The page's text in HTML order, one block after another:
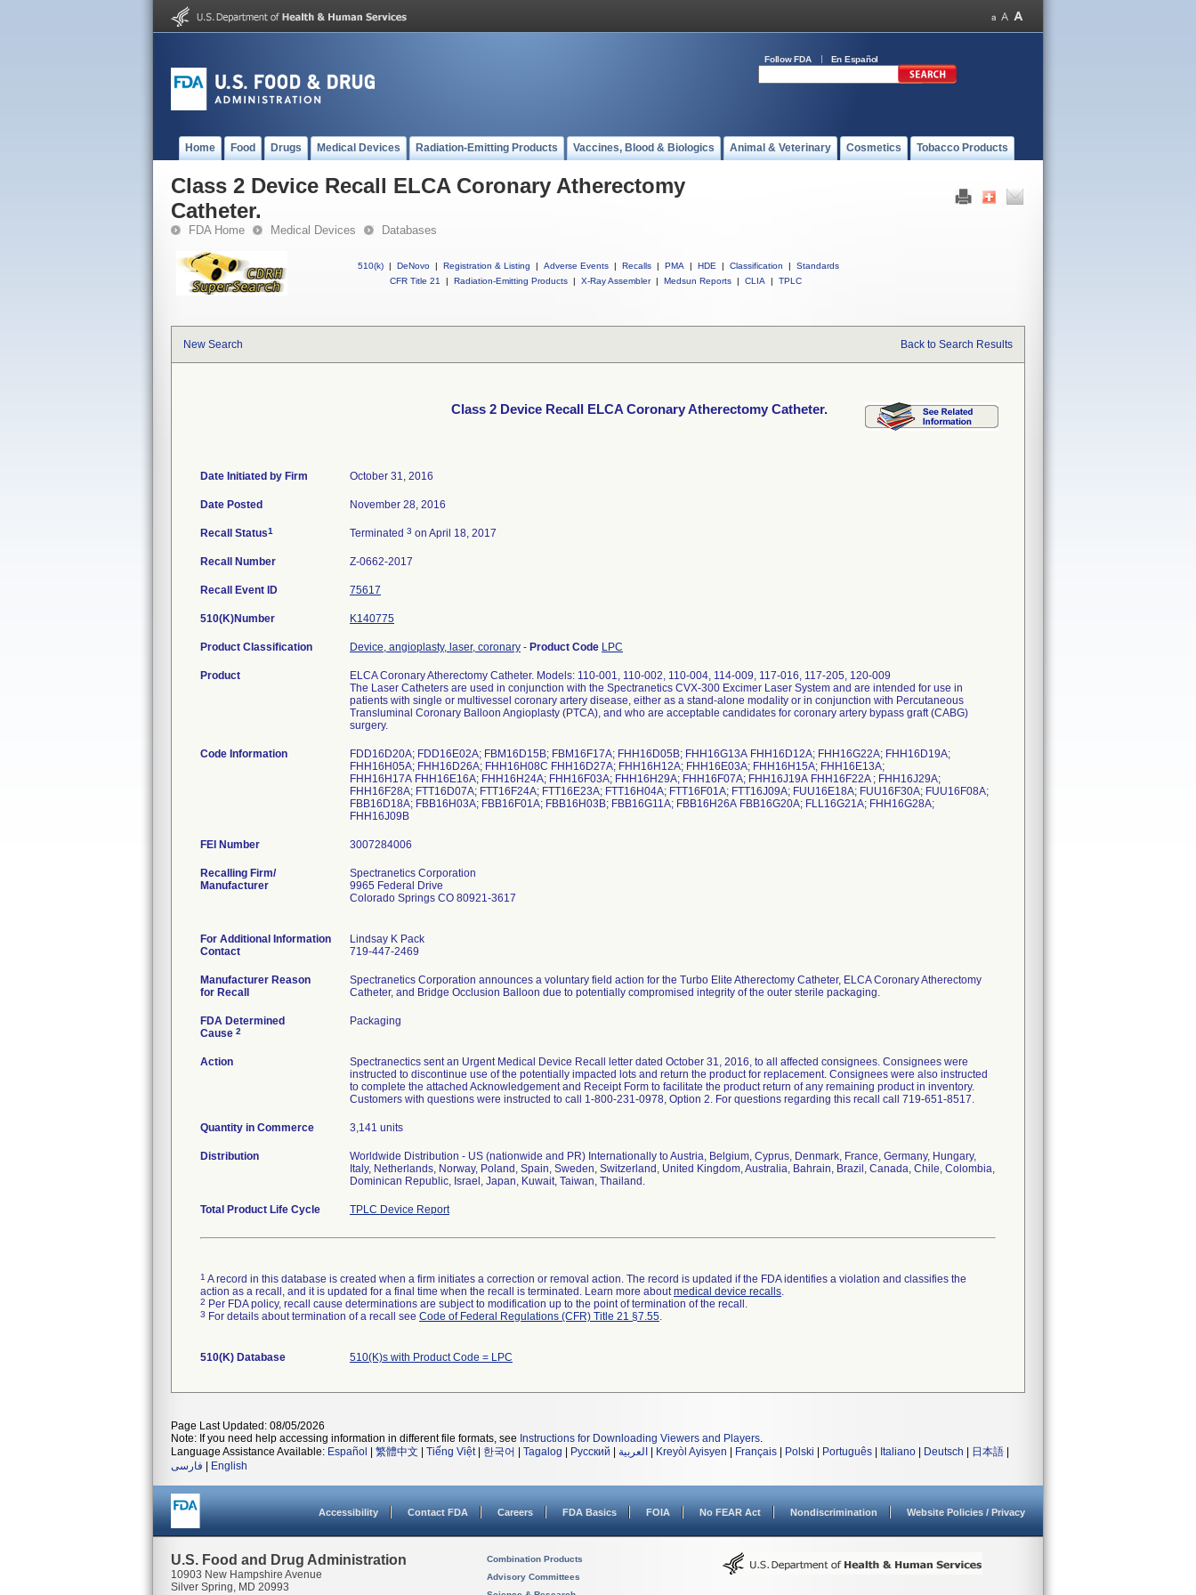
Follow FDA En Español
Home Food Drugs Medical Devices Radiation-Emitting Products Vaccines, Blood & Biologics Animal & Veterinary Cosmetics Tobacco Products
Class 2 Device Recall ELCA Coronary Atherectomy
Catheter.
FDA Home Medical Devices Databases
510(k) | DeNovo | Registration & Listing | Adverse Events | Recalls | PMA | HDE | Classification |
Standards
CFR Title 21
| Radiation-Emitting Products | X-Ray Assembler | Medsun Reports | CLIA | TPLC
New Search Back to Search Results
Class 2 Device Recall ELCA Coronary Atherectomy Catheter.
Date Initiated by Firm October 31, 2016
Date Posted November 28, 2016
Recall Status1 Terminated 3 on April 18, 2017
Recall Number Z-0662-2017
Recall Event ID 75617
510(K)Number K140775
Product Classification Device, angioplasty, laser, coronary - Product Code LPC
Product
ELCA Coronary Atherectomy Catheter. Models: 110-001, 110-002, 110-004, 114-009, 117-016, 117-205, 120-009
The Laser Catheters are used in conjunction with the Spectranetics CVX-300 Excimer Laser System and are intended for use in
patients with single or multivessel coronary artery disease, either as a stand-alone modality or in conjunction with Percutaneous
Transluminal Coronary Balloon Angioplasty (PTCA), and who are acceptable candidates for coronary artery bypass graft (CABG)
surgery.
Code Information
FDD16D20A; FDD16E02A; FBM16D15B; FBM16F17A; FHH16D05B; FHH16G13A FHH16D12A; FHH16G22A; FHH16D19A;
FHH16H05A; FHH16D26A; FHH16H08C FHH16D27A; FHH16H12A; FHH16E03A; FHH16H15A; FHH16E13A;
FHH16H17A FHH16E16A; FHH16H24A; FHH16F03A; FHH16H29A; FHH16F07A; FHH16J19A FHH16F22A ; FHH16J29A;
FHH16F28A; FTT16D07A; FTT16F24A; FTT16E23A; FTT16H04A; FTT16F01A; FTT16J09A; FUU16E18A; FUU16F30A; FUU16F08A;
FBB16D18A; FBB16H03A; FBB16F01A; FBB16H03B; FBB16G11A; FBB16H26A FBB16G20A; FLL16G21A; FHH16G28A;
FHH16J09B
FEI Number
Recalling Firm/
Manufacturer
Spectranetics Corporation
9965 Federal Drive
Colorado Springs CO 80921-3617
For Additional Information
Contact
Lindsay K Pack
719-447-2469
Manufacturer Reason
for Recall
Spectranetics Corporation announces a voluntary field action for the Turbo Elite Atherectomy Catheter, ELCA Coronary Atherectomy
Catheter, and Bridge Occlusion Balloon due to potentially compromised integrity of the outer sterile packaging.
FDA Determined
Cause 2
Packaging
Action
Spectranectics sent an Urgent Medical Device Recall letter dated October 31, 2016, to all affected consignees. Consignees were
instructed to discontinue use of the potentially impacted lots and return the product for replacement. Consignees were also instructed
to complete the attached Acknowledgement and Receipt Form to facilitate the product return of any remaining product in inventory.
Customers with questions were instructed to call 1-800-231-0978, Option 2. For questions regarding this recall call 719-651-8517.
Quantity in Commerce 3,141 units
Distribution
Worldwide Distribution - US (nationwide and PR) Internationally to Austria, Belgium, Cyprus, Denmark, France, Germany, Hungary,
Italy, Netherlands, Norway, Poland, Spain, Sweden, Switzerland, United Kingdom, Australia, Bahrain, Brazil, Canada, Chile, Colombia,
Dominican Republic, Israel, Japan, Kuwait, Taiwan, Thailand.
Total Product Life Cycle TPLC Device Report
1 A record in this database is created when a firm initiates a correction or removal action. The record is updated if the FDA identifies a violation and classifies the
action as a recall, and it is updated for a final time when the recall is terminated. Learn more aboutmedical device recalls.
2 Per FDA policy, recall cause determinations are subject to modification up to the point of termination of the recall.
3 For details about termination of a recall see Code of Federal Regulations (CFR) Title 21 §7.55.
510(K) Database 510(K)s with Product Code = LPC
Page Last Updated: 08/05/2026
Note: If you need help accessing information in different file formats, see Instructions for Downloading Viewers and Players.
Language Assistance Available: Español 繁體中文 Tiếng Việt| 한국어 Tagalog Русский العربية Kreyòl Ayisyen Français Polski Português Italiano Deutsch 日本語
فارسی
English
Accessibility Contact FDA Careers FDA Basics FOIA No FEAR Act Nondiscrimination Website Policies / Privacy
U.S. Food and Drug Administration
10903 New Hampshire Avenue
Silver Spring, MD 20993
Combination Products
Advisory Committees